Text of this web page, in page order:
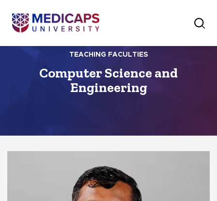
TEACHING FACULTIES
Computer Science and
Engineering